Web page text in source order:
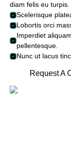
diam felis eu
Scelerisque
Lobortis orci
Imperdiet
pellentesque.
Nunc ut lacus
Request A